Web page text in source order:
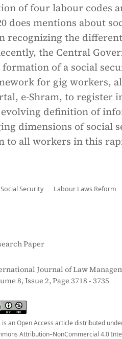
of four labour codes
does mentions about
the
the Central
of a social
for gig workers,
e-Shram, to register
definition of
dimensions of social
to all workers in this
Social Security Labour Laws Reform
Paper
Journal of Law
8, Issue 2, Page 3718 - 3735
is an Open Access article distributed
Attribution–NonCommercial 4.0